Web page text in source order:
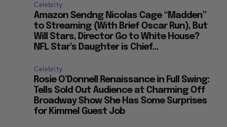
Celebrity
Amazon Sendng Nicolas Cage “Madden”
to Streaming (With Brief Oscar Run), But
Will Stars, Director Go to White House?
NFL Star’s Daughter is Chief...
Celebrity
Rosie O’Donnell Renaissance in Full Swing:
Tells Sold Out Audience at Charming Off
Broadway Show She Has Some Surprises
for Kimmel Guest Job